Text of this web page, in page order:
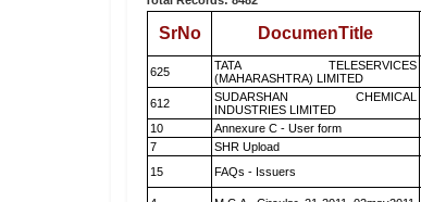
SrNo DocumenTitle
625
TATA TELESERVICES
(MAHARASHTRA) LIMITED
612
SUDARSHAN CHEMICAL
INDUSTRIES LIMITED
10
Annexure C - User form
7
SHR Upload
15
FAQs - Issuers